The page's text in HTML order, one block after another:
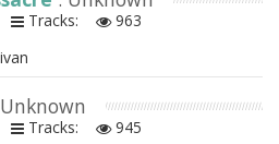
Tracks:
963
Tracks: 945